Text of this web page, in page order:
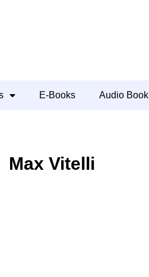
E-Books Audio Book
Max Vitelli